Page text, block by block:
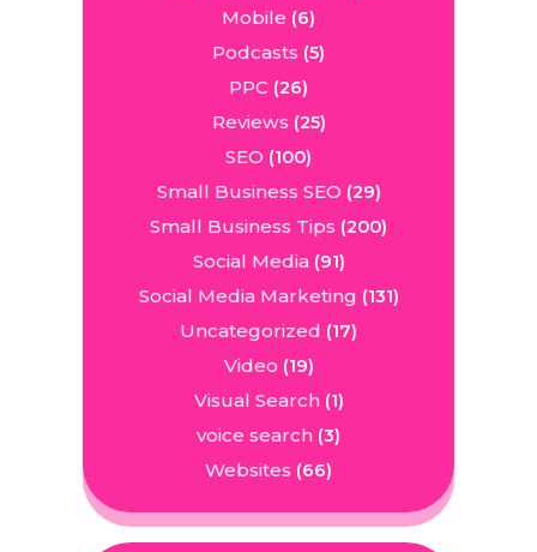
Mobile (6)
Podcasts (5)
PPC (26)
Reviews (25)
SEO (100)
Small Business SEO (29)
Small Business Tips (200)
Social Media(91)
Social Media Marketing (131)
Uncategorized (17)
Video (19)
Visual Search(1)
voice search (3)
Websites (66)